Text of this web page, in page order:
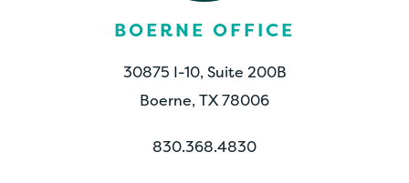
BOERNE OFFICE
30875 I-10, Suite 200B
Boerne, TX 78006
830.368.4830